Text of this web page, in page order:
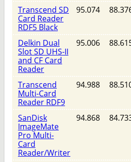
Transcend SD
Card Reader
RDF5 Black
95.074
Delkin Dual
Slot SD UHS-II
and CF Card
Reader
95.006
Transcend
Multi-Card
Reader RDF9
94.988
SanDisk
ImageMate
Pro Multi-
Card
Reader/Writer
94.868